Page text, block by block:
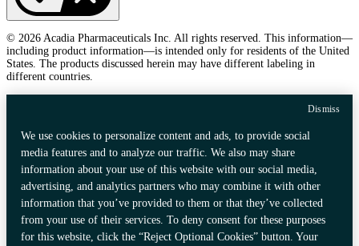
© 2026 Acadia Pharmaceuticals Inc. All rights reserved. This information—
including product information—is intended only for residents of the United
States. The products discussed herein may have different labeling in
different countries.
We use cookies to personalize content and ads, to provide social
media features and to analyze our traffic. We also may share
information about your use of this website with our social media,
advertising, and analytics partners who may combine it with other
information that you’ve provided to them or that they’ve collected
from your use of their services. To deny consent for these purposes
for this website, click the “Reject Optional Cookies” button. Your
Dismiss